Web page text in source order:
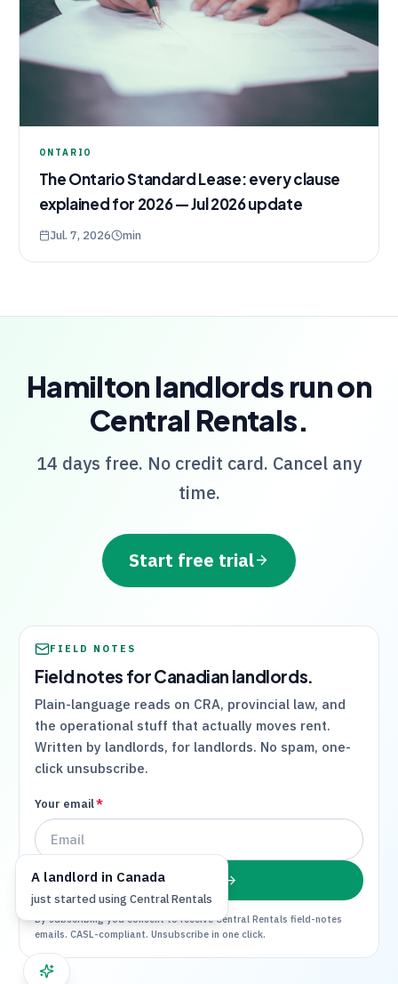
A landlord in Canada
just started using Central Rentals
ONTARIO
The Ontario Standard Lease: every clause
explained for 2026 — Jul 2026 update
Jul. 7, 2026 min
Hamilton landlords run on
Central Rentals.
14 days free. No credit card. Cancel any
time.
Start free trial
FIELD NOTES
Field notes for Canadian landlords.
Plain-language reads on CRA, provincial law, and
the operational stuff that actually moves rent.
Written by landlords, for landlords. No spam, one-
click unsubscribe.
Your email*
Subscribe
By subscribing you consent to receiveCentral Rentals field-notes
emails. CASL-compliant. Unsubscribe in one click.